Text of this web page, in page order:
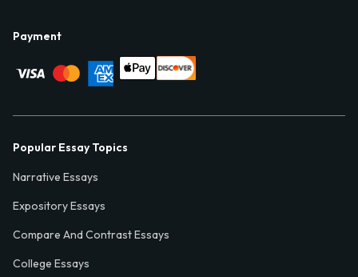
Payment
Popular Essay Topics
Narrative Essays
Expository Essays
Compare And Contrast Essays
College Essays